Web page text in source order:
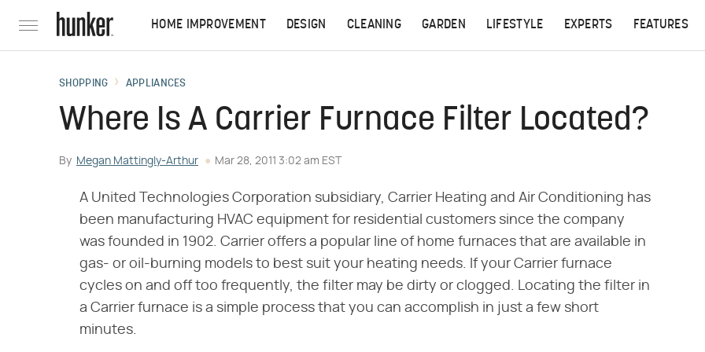
HOME IMPROVEMENT DESIGN CLEANING GARDEN LIFESTYLE EXPERTS FEATURES
SHOPPING APPLIANCES
Where Is A Carrier Furnace Filter Located?
By Megan Mattingly-Arthur Mar 28, 2011 3:02 am EST
A United Technologies Corporation subsidiary, Carrier Heating and Air Conditioning has
been manufacturing HVAC equipment for residential customers since the company
was founded in 1902. Carrier offers a popular line of home furnaces that are available in
gas- or oil-burning models to best suit your heating needs. If your Carrier furnace
cycles on and off too frequently, the filter may be dirty or clogged. Locating the filter in
a Carrier furnace is a simple process that you can accomplish in just a few short
minutes.